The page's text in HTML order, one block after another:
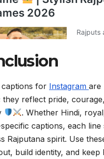
captions for Instagram are
they reflect pride,
. Whether Hindi,
captions, each line
Rajputana spirit. Use
build identity, and keep